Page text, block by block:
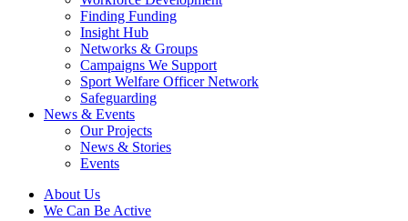
Finding Funding
Insight Hub
Networks & Groups
Campaigns We Support
Sport Welfare Officer Network
Safeguarding
News & Events
Our Projects
News & Stories
Events
About Us
We Can Be Active